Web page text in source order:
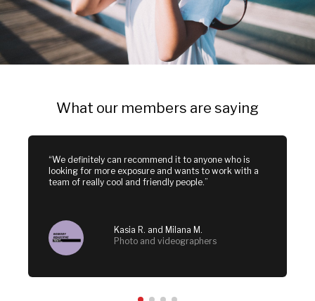
What our members are saying
“We definitely can recommend it to anyone who is
looking for more exposure and wants to work with a
team of really cool and friendly people.”
Kasia R. and Milana M.
Photo and videographers